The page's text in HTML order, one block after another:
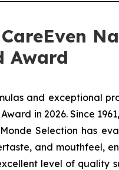
Award
and exceptional
in 2026. Since
Selection has
and mouthfeel,
level of quality